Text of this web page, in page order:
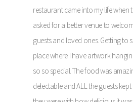
restaurant came into my life when
asked for a better venue to
guests and loved ones. Getting to
place where I have artwork
so so special. The food was
delectable and ALL the guests